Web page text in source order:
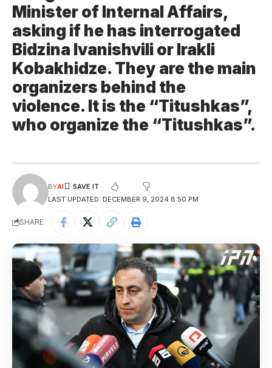
Minister of Internal Affairs,
asking if he has interrogated
Bidzina Ivanishvili or Irakli
Kobakhidze. They are the main
organizers behind the
violence. It is the “Titushkas”,
who organize the “Titushkas”.
LAST UPDATED: DECEMBER 9, 2024 8:50 PM
BYAI
SHARE